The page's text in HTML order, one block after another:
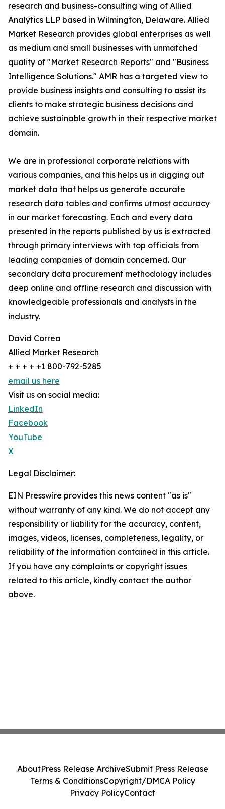
research and business-consulting wing of Allied
Analytics LLP based in Wilmington, Delaware. Allied
Market Research provides global enterprises as well
as medium and small businesses with unmatched
quality of "Market Research Reports" and "Business
Intelligence Solutions." AMR has a targeted view to
provide business insights and consulting to assist its
clients to make strategic business decisions and
achieve sustainable growth in their respective market
domain.
We are in professional corporate relations with
various companies, and this helps us in digging out
market data that helps us generate accurate
research data tables and confirms utmost accuracy
in our market forecasting. Each and every data
presented in the reports published by us is extracted
through primary interviews with top officials from
leading companies of domain concerned. Our
secondary data procurement methodology includes
deep online and offline research and discussion with
knowledgeable professionals and analysts in the
industry.
David Correa
Allied Market Research
+ + + + +1 800-792-5285
email us here
Visit us on social media:
LinkedIn
Facebook
YouTube
X
Legal Disclaimer:
EIN Presswire provides this news content "as is"
without warranty of any kind. We do not accept any
responsibility or liability for the accuracy, content,
images, videos, licenses, completeness, legality, or
reliability of the information contained in this article.
If you have any complaints or copyright issues
related to this article, kindly contact the author
above.
AboutPress Release ArchiveSubmit Press Release
Terms & ConditionsCopyright/DMCA Policy
Privacy PolicyContact